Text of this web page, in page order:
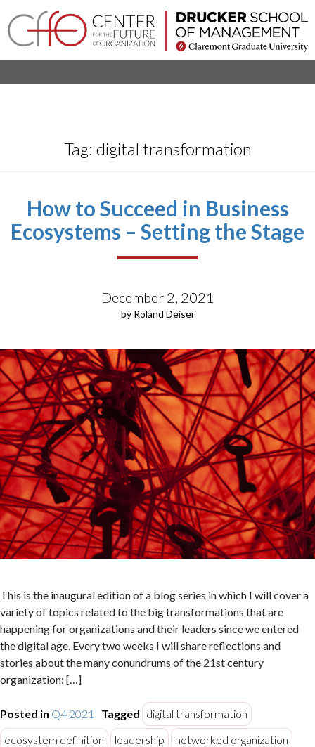
×
Home
Projects
Company
Publications
Videos
News
Contact
ECLF
Tag: digital transformation
How to Succeed in Business
Ecosystems – Setting the Stage
December 2, 2021
by Roland Deiser
This is the inaugural edition of a blog series in which I will cover a
variety of topics related to the big transformations that are
happening for organizations and their leaders since we entered
the digital age. Every two weeks I will share reflections and
stories about the many conundrums of the 21st century
organization: […]
Posted in Q4 2021 Tagged digital transformation
ecosystem definition
leadership
networked organization